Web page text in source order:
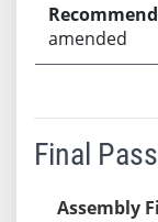
amended
Final
Assembly